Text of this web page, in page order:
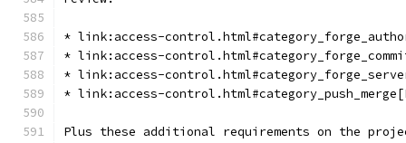
* link:access-
* link:access-
* link:access-
* link:access-
Plus these additional requirements on the